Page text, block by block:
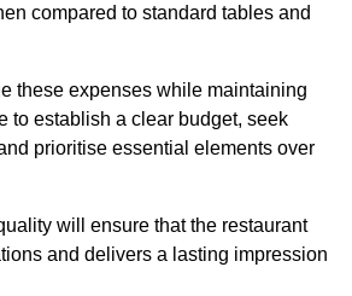
compared to standard tables and
these expenses while maintaining
to establish a clear budget, seek
prioritise essential elements over
will ensure that the restaurant
and delivers a lasting impression